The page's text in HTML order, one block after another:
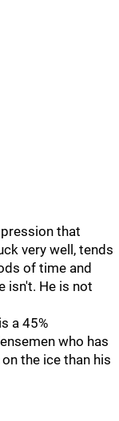
that
very well, tends
of time and
isn't. He is not
a 45%
who has
the ice than his